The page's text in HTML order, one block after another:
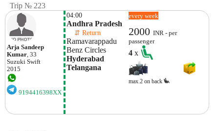
Trip № 223
Arja Sandeep
Kumar , 33
Suzuki Swift
2015
9194416398XX
04:00
Andhra Pradesh
⇵ Return
Ramavarappadu
Benz Circles
Hyderabad
Telangana
every week
2000INR - per
passenger
4x
max.2 on back